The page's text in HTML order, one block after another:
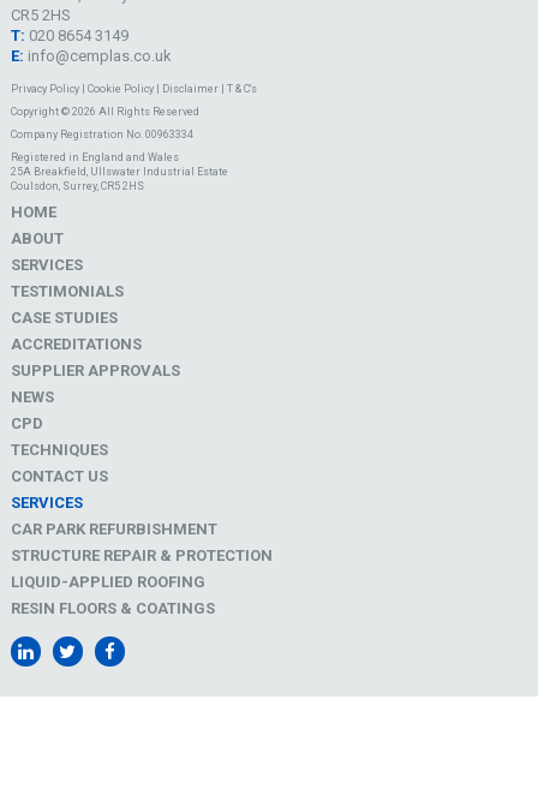
CR5 2HS
T: 020 8654 3149
E: info@cemplas.co.uk
Privacy Policy| Cookie Policy| Disclaimer| T & C's
Copyright © 2026 All Rights Reserved
Company Registration No. 00963334
Registered in England and Wales
25A Breakfield, Ullswater Industrial Estate
Coulsdon, Surrey, CR5 2HS
HOME
ABOUT
SERVICES
TESTIMONIALS
CASE STUDIES
ACCREDITATIONS
SUPPLIER APPROVALS
NEWS
CPD
TECHNIQUES
CONTACT US
SERVICES
CAR PARK REFURBISHMENT
STRUCTURE REPAIR & PROTECTION
LIQUID-APPLIED ROOFING
RESIN FLOORS & COATINGS